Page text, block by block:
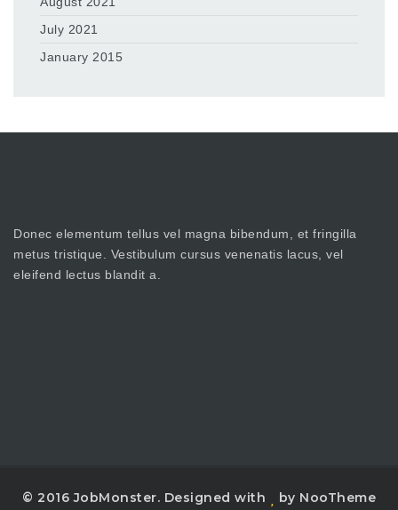
July 2021
January 2015
Donec elementum tellus vel magna bibendum, et fringilla
metus tristique. Vestibulum cursus venenatis lacus, vel
eleifend lectus blandit a.
© 2016 JobMonster. Designed with by NooTheme